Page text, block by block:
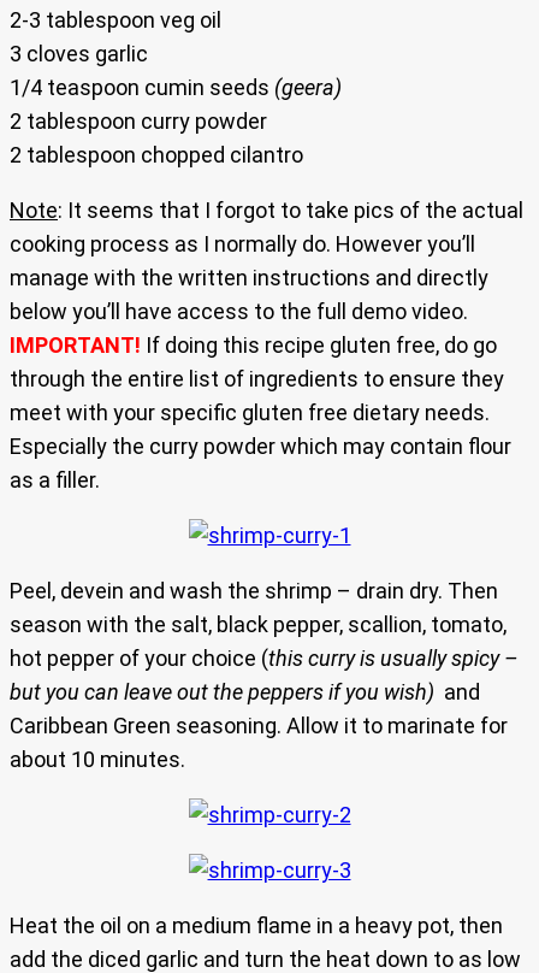
2-3 tablespoon veg oil
3 cloves garlic
1/4 teaspoon cumin seeds (geera)
2 tablespoon curry powder
2 tablespoon chopped cilantro
Note: It seems that I forgot to take pics of the actual
cooking process as I normally do. However you’ll
manage with the written instructions and directly
below you’ll have access to the full demo video.
IMPORTANT! If doing this recipe gluten free, do go
through the entire list of ingredients to ensure they
meet with your specific gluten free dietary needs.
Especially the curry powder which may contain flour
as a filler.
Peel, devein and wash the shrimp – drain dry. Then
season with the salt, black pepper, scallion, tomato,
hot pepper of your choice (this curry is usually spicy –
but you can leave out the peppers if you wish) and
Caribbean Green seasoning. Allow it to marinate for
about 10 minutes.
Heat the oil on a medium flame in a heavy pot, then
add the diced garlic and turn the heat down to as low